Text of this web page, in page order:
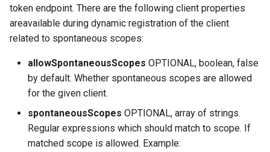
token endpoint. There are the following client properties
areavailable during dynamic registration of the client
related to spontaneous scopes:
allowSpontaneousScopes OPTIONAL, boolean, false
by default. Whether spontaneous scopes are allowed
for the given client.
spontaneousScopes OPTIONAL, array of strings.
Regular expressions which should match to scope. If
matched scope is allowed. Example: